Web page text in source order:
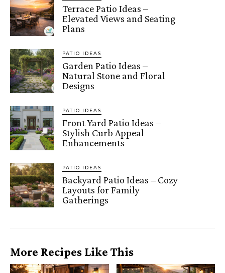
Terrace Patio Ideas –
Elevated Views and Seating
Plans
PATIO IDEAS
Garden Patio Ideas –
Natural Stone and Floral
Designs
PATIO IDEAS
Front Yard Patio Ideas –
Stylish Curb Appeal
Enhancements
PATIO IDEAS
Backyard Patio Ideas – Cozy
Layouts for Family
Gatherings
More Recipes Like This